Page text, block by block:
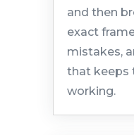
and then
exact
mistakes,
that keeps
working.